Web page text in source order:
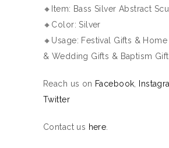
🔸Item: Bass Silver Abstract
🔸Color: Silver
🔸Usage: Festival Gifts &
& Wedding Gifts & Baptism
Reach us on Facebook
Twitter
Contact us here